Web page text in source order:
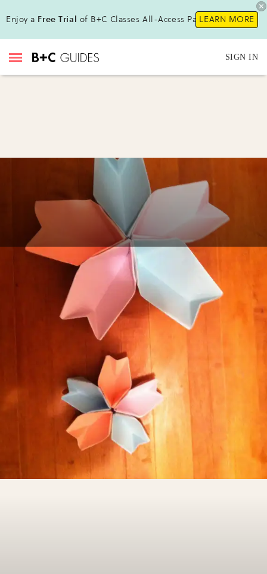
Enjoy a Free Trial of B+C Classes All-Access Pass !LEARN MORE
SIGN IN